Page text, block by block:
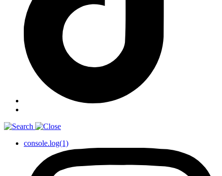
console.log(1)